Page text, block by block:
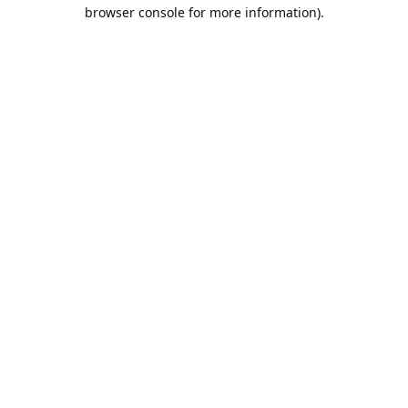
browser console for more information).